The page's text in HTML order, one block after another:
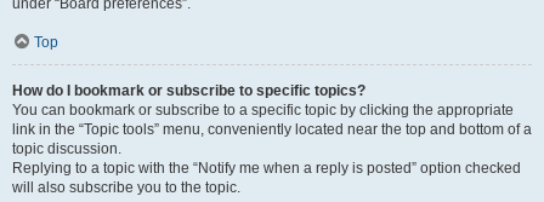
under “Board preferences”.
Top
How do I bookmark or subscribe to specific topics?
You can bookmark or subscribe to a specific topic by clicking the appropriate
link in the “Topic tools” menu, conveniently located near the top and bottom of a
topic discussion.
Replying to a topic with the “Notify me when a reply is posted” option checked
will also subscribe you to the topic.